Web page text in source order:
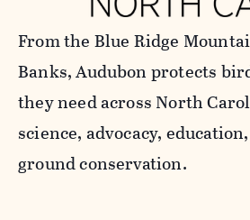
From the Blue Ridge
Banks, Audubon protects
they need across North
science, advocacy,
ground conservation.